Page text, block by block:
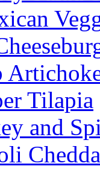
Tilapia
and